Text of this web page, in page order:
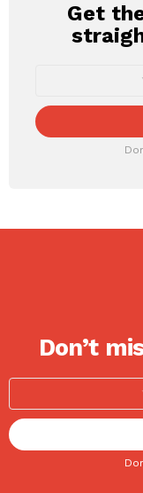
Get
Don’t